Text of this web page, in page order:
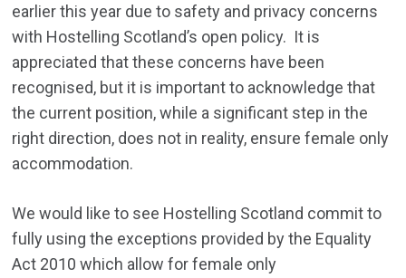
earlier this year due to safety and privacy concerns
with Hostelling Scotland’s open policy. It is
appreciated that these concerns have been
recognised, but it is important to acknowledge that
the current position, while a significant step in the
right direction, does not in reality, ensure female only
accommodation.
We would like to see Hostelling Scotland commit to
fully using the exceptions provided by the Equality
Act 2010 which allow for female only